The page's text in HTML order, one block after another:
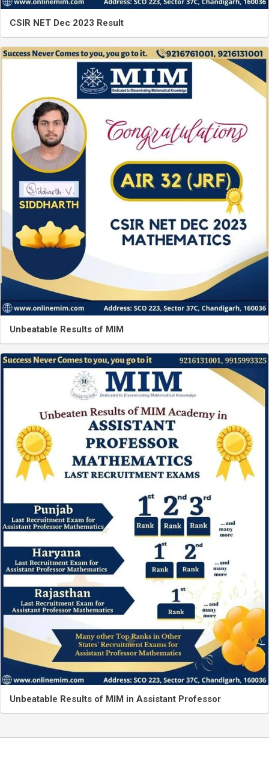
CSIR NET Dec 2023 Result
Unbeatable Results of MIM
Unbeatable Results of MIM in Assistant Professor